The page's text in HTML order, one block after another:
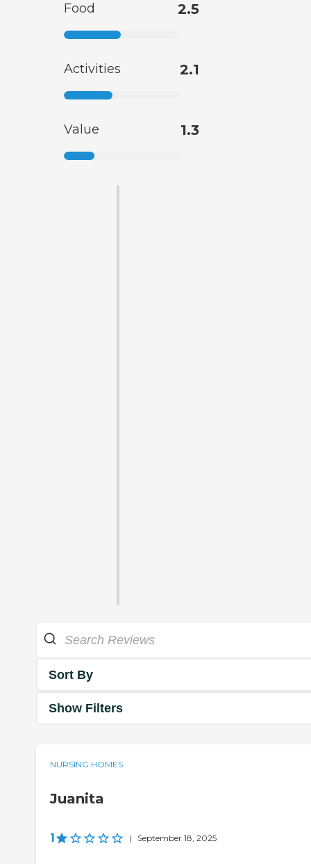
Food 2.5
Activities 2.1
Value 1.3
Sort By
Show Filters
NURSING HOMES
Juanita
1 | September 18, 2025